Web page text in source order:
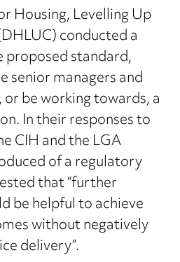
Housing, Levelling Up
conducted a
standard,
senior managers and
be working towards, a
In their responses to
CIH and the LGA
of a regulatory
that “further
be helpful to achieve
without negatively
delivery”.